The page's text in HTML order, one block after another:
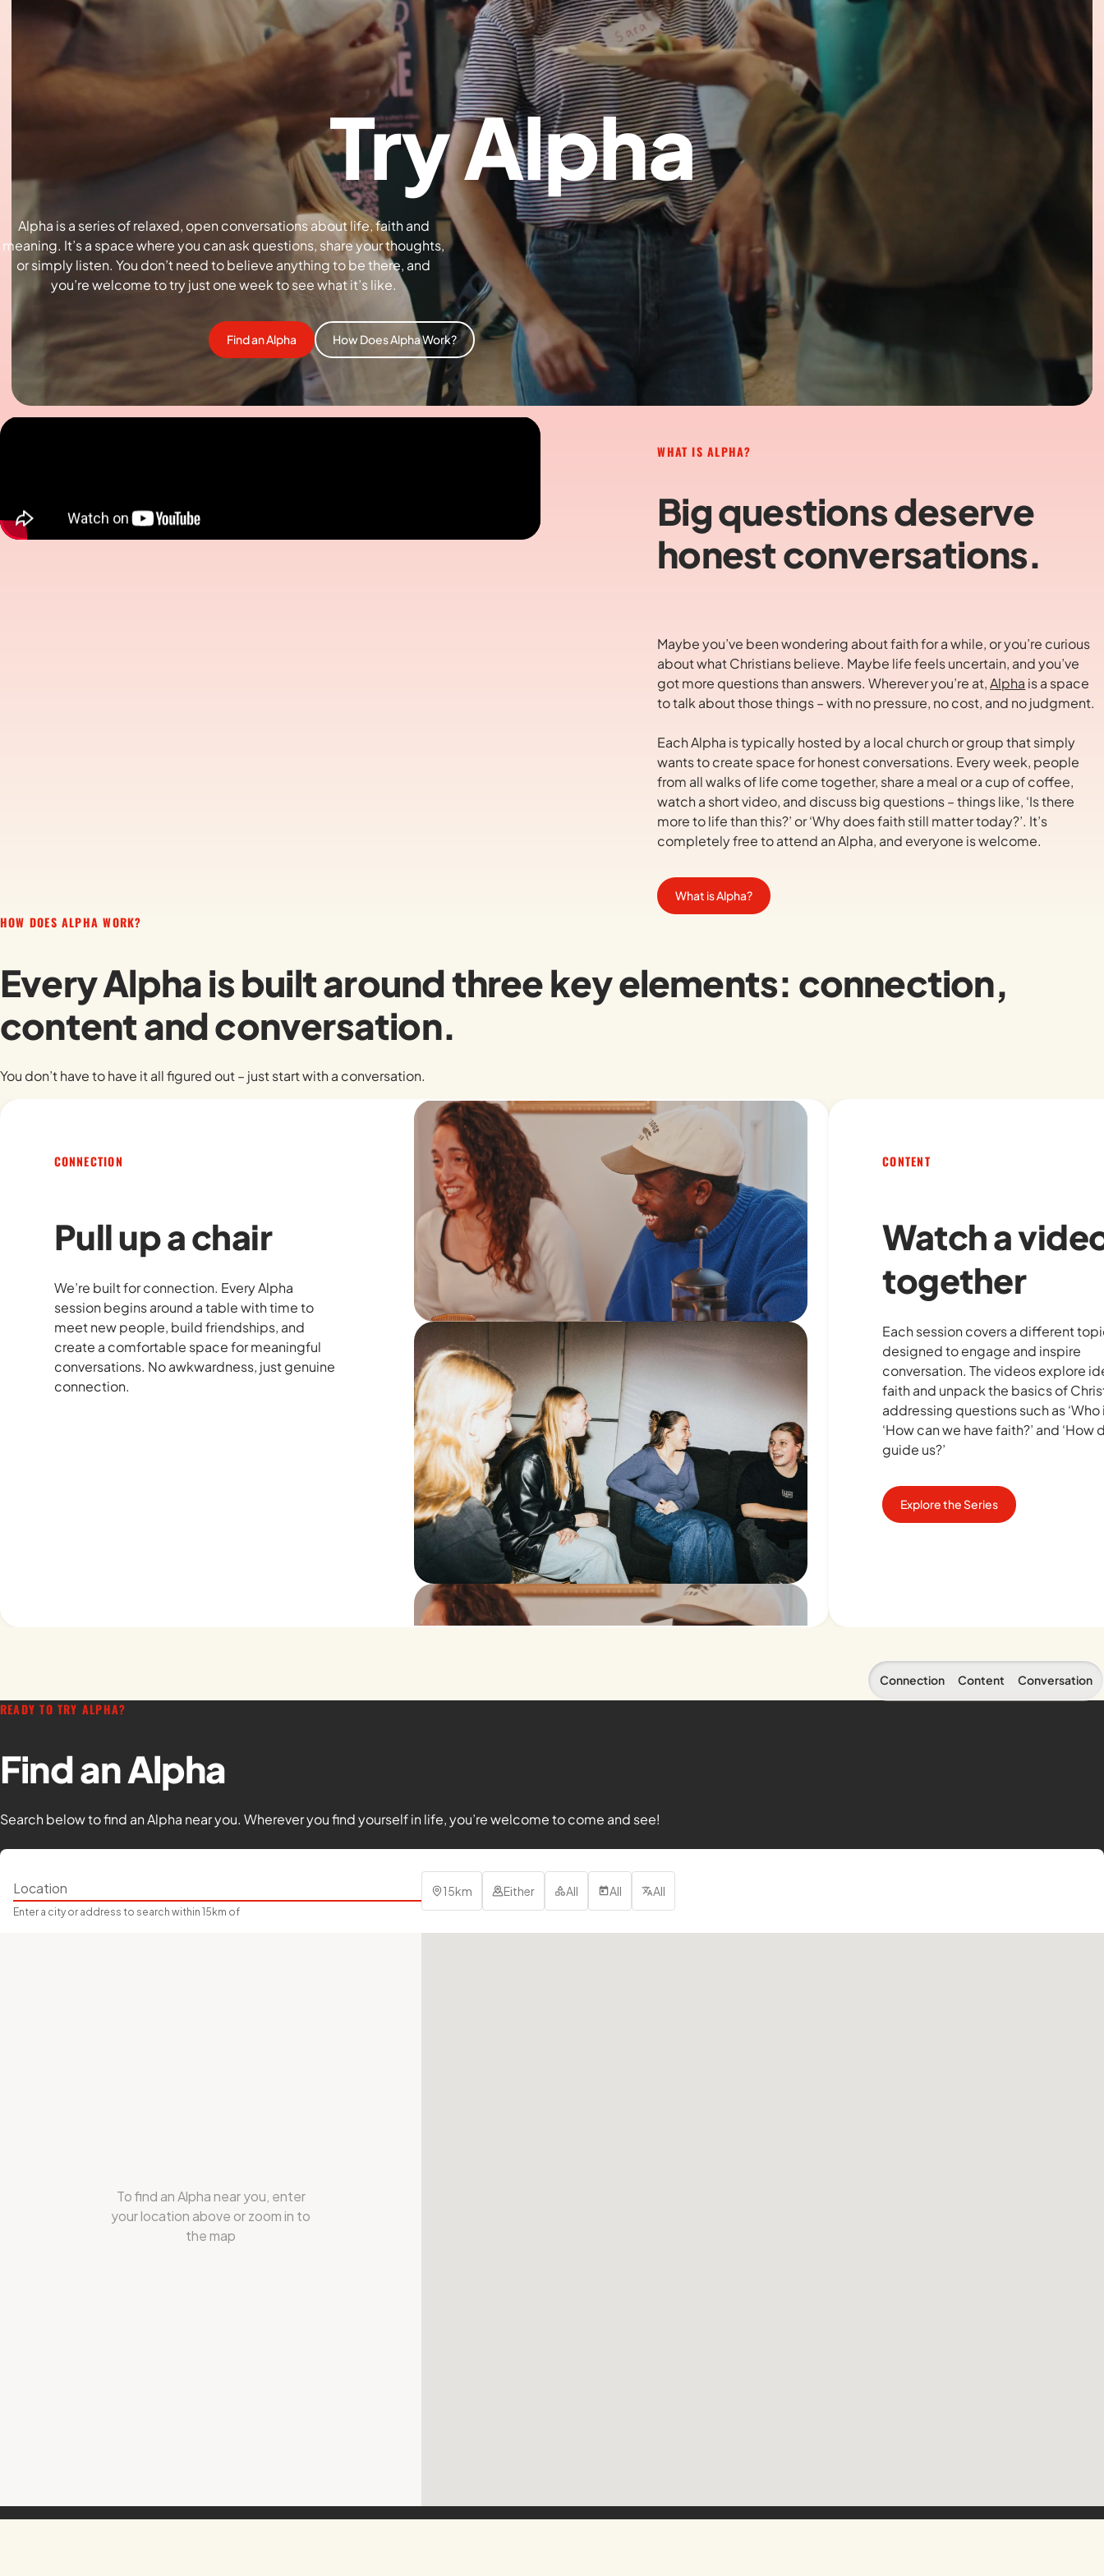
Try Alpha
Alpha is a series of relaxed, open conversations about life, faith and
meaning. It’s a space where you can ask questions, share your thoughts,
or simply listen. You don’t need to believe anything to be there, and
you’re welcome to try just one week to see what it’s like.
Find an Alpha How Does Alpha Work?
WHAT IS ALPHA?
Big questions deserve
honest conversations.
Maybe you’ve been wondering about faith for a while, or you’re curious
about what Christians believe. Maybe life feels uncertain, and you’ve
got more questions than answers. Wherever you’re at,Alpha is a space
to talk about those things – with no pressure, no cost, and no judgment.
Each Alpha is typically hosted by a local church or group that simply
wants to create space for honest conversations. Every week, people
from all walks of life come together, share a meal or a cup of coffee,
watch a short video, and discuss big questions – things like, ‘Is there
more to life than this?’ or‘Why does faith still matter today?’. It’s
completely free to attend an Alpha, and everyone is welcome.
What is Alpha?
HOW DOES ALPHA WORK?
Every Alpha is built around three key elements: connection,
content and conversation.
You don’t have to have it all figured out – just start with a conversation.
CONNECTION
Pull up a chair
We’re built for connection. Every Alpha
session begins around a table with time to
meet new people, build friendships, and
create a comfortable space for meaningful
conversations. No awkwardness, just genuine
connection.
CONTENT
Watch a
together
Each session covers a different
designed to engage and inspire
conversation. The videos explore
faith and unpack the basics of
addressing questions such as‘Who
‘How can we have faith?’ and ‘How
guide us?’
Explore the Series
Connection Content Conversation
READY TO TRY ALPHA?
Find an Alpha
Search below to find an Alpha near you. Wherever you find yourself in life, you’re welcome to come and see!